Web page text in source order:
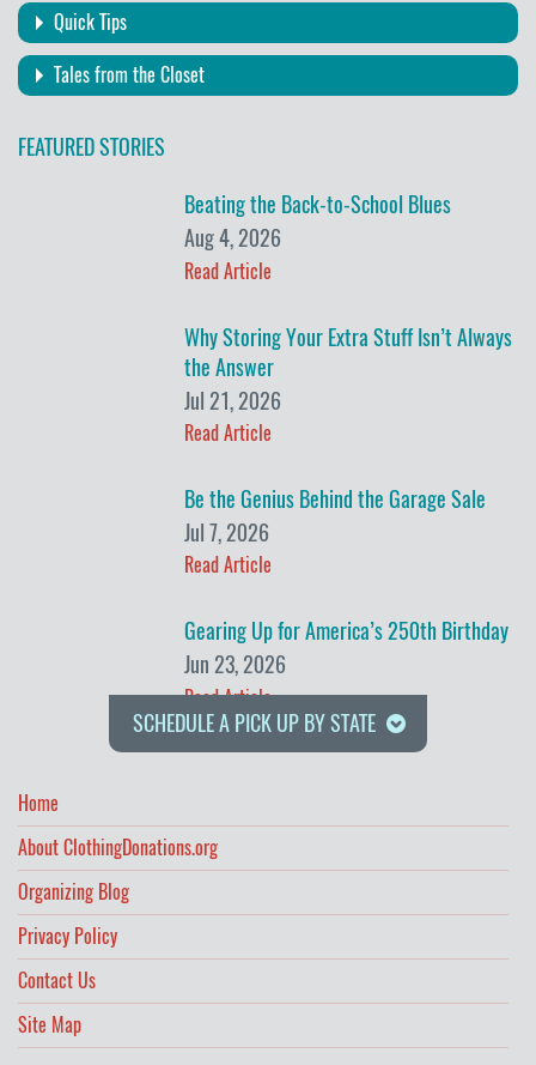
Quick Tips
Tales from the Closet
FEATURED STORIES
Beating the Back-to-School Blues
Aug 4, 2026
Read Article
Why Storing Your Extra Stuff Isn’t Always
the Answer
Jul 21, 2026
Read Article
Be the Genius Behind the Garage Sale
Jul 7, 2026
Read Article
Gearing Up for America’s 250th Birthday
Jun 23, 2026
Read Article
SCHEDULE A PICK UP BY STATE
Home
About ClothingDonations.org
Organizing Blog
Privacy Policy
Contact Us
Site Map